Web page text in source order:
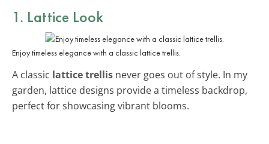
1. Lattice Look
Enjoy timeless elegance with a classic lattice trellis.
A classic lattice trellis never goes out of style. In my
garden, lattice designs provide a timeless backdrop,
perfect for showcasing vibrant blooms.